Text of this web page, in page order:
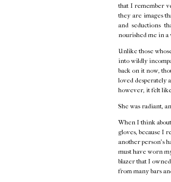
that I remember
they are images
and seductions
nourished me in a
Unlike those
into wildly
back on it now,
loved desperately
however, it felt
She was radiant,
When I think
gloves, because I
another person's
must have worn
blazer that I
from many bars